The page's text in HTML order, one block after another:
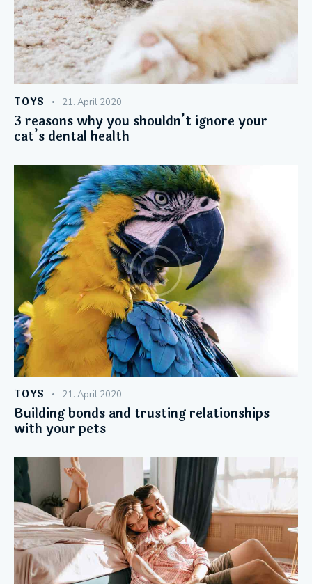
TOYS 21. April 2020
3 reasons why you shouldn’t ignore your
cat’s dental health
TOYS 21. April 2020
Building bonds and trusting relationships
with your pets